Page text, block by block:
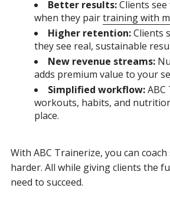
Better results:Clients
when they pairtraining with
Higher retention:Clients
they see real, sustainable
New revenue streams:
adds premium value to your
Simplified workflow:ABC
workouts, habits, and
place.
With ABC Trainerize, you can
harder. All while giving clients the
need to succeed.